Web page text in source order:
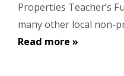
Properties Teacher’s
many other local non-
Read more »